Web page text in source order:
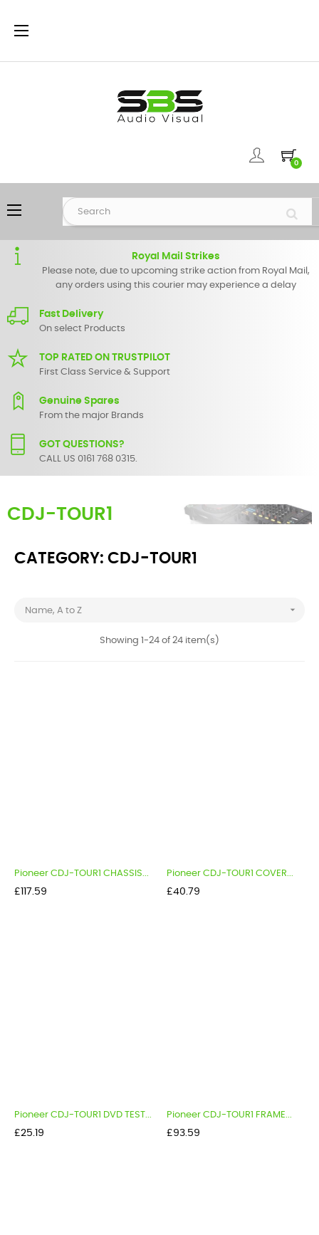
Toggle
☰
0
Toggle
navigation
☰
Royal Mail Strikes
Please note, due to upcoming strike action from Royal Mail,
any orders using this courier may experience a delay
Fast Delivery
On select Products
TOP RATED ON TRUSTPILOT
First Class Service & Support
Genuine Spares
From the major Brands
GOT QUESTIONS?
CALL US 0161 768 0315.
CDJ-TOUR1
CATEGORY: CDJ-TOUR1
Name, A to Z 
Showing 1-24 of 24 item(s)
Pioneer CDJ-TOUR1 CHASSIS...
Price
£117.59
Pioneer CDJ-TOUR1 COVER...
Price
£40.79
Pioneer CDJ-TOUR1 DVD TEST...
Price
£25.19
Pioneer CDJ-TOUR1 FRAME...
Price
£93.59